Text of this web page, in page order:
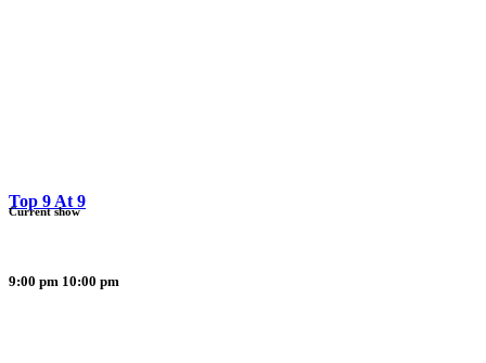
Top 9 At 9
9:00 pm 10:00 pm
Current show